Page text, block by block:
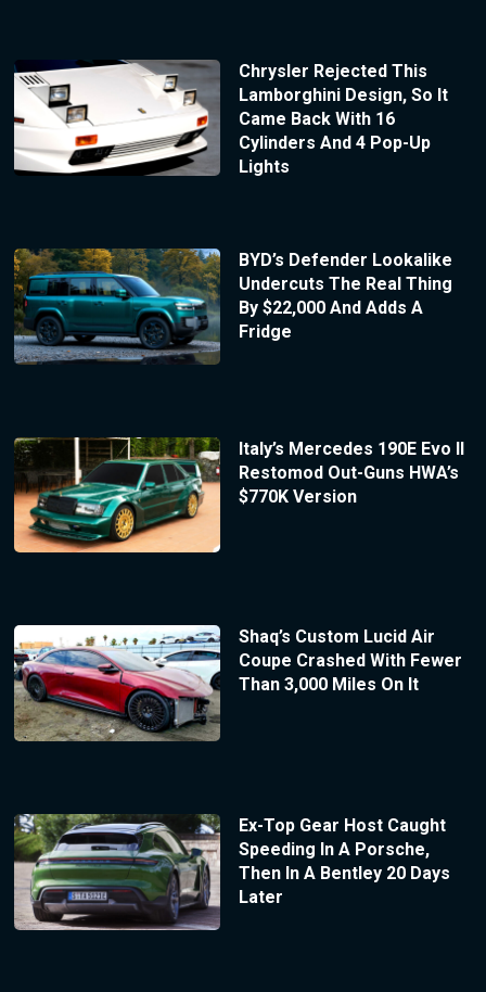
Chrysler Rejected This
Lamborghini Design, So It
Came Back With 16
Cylinders And 4 Pop-Up
Lights
BYD’s Defender Lookalike
Undercuts The Real Thing
By $22,000 And Adds A
Fridge
Italy’s Mercedes 190E Evo II
Restomod Out-Guns HWA’s
$770K Version
Shaq’s Custom Lucid Air
Coupe Crashed With Fewer
Than 3,000 Miles On It
Ex-Top Gear Host Caught
Speeding In A Porsche,
Then In A Bentley 20 Days
Later